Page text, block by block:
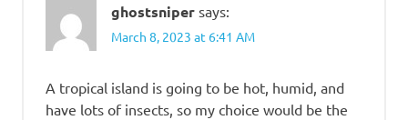
ghostsniper says:
March 8, 2023 at 6:41 AM
A tropical island is going to be hot, humid, and
have lots of insects, so my choice would be the